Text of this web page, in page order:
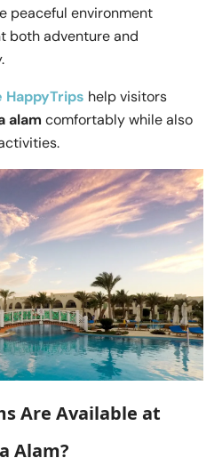
peaceful environment
both adventure and
HappyTrips help visitors
alam comfortably while also
Are Available at
Alam?